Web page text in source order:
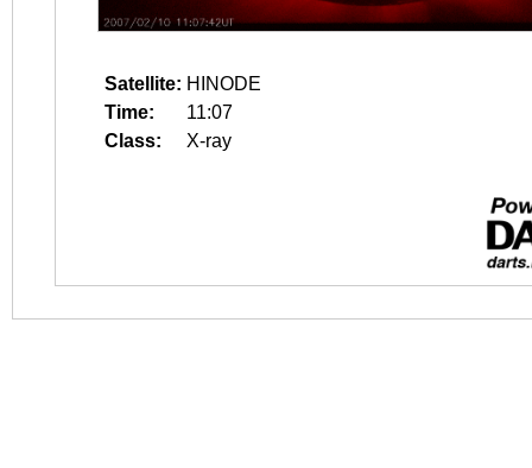
Satellite: HINODE
Time:
11:07
Class:
X-ray